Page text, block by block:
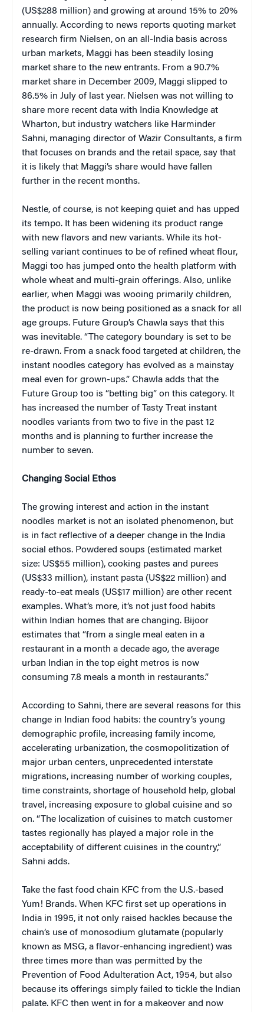
(US$288 million) and growing at around 15% to 20%
annually. According to news reports quoting market
research firm Nielsen, on an all-India basis across
urban markets, Maggi has been steadily losing
market share to the new entrants. From a 90.7%
market share in December 2009, Maggi slipped to
86.5% in July of last year. Nielsen was not willing to
share more recent data with India Knowledge at
Wharton, but industry watchers like Harminder
Sahni, managing director of Wazir Consultants, a firm
that focuses on brands and the retail space, say that
it is likely that Maggi’s share would have fallen
further in the recent months.
Nestle, of course, is not keeping quiet and has upped
its tempo. It has been widening its product range
with new flavors and new variants. While its hot-
selling variant continues to be of refined wheat flour,
Maggi too has jumped onto the health platform with
whole wheat and multi-grain offerings. Also, unlike
earlier, when Maggi was wooing primarily children,
the product is now being positioned as a snack for all
age groups. Future Group’s Chawla says that this
was inevitable. “The category boundary is set to be
re-drawn. From a snack food targeted at children, the
instant noodles category has evolved as a mainstay
meal even for grown-ups.” Chawla adds that the
Future Group too is “betting big” on this category. It
has increased the number of Tasty Treat instant
noodles variants from two to five in the past 12
months and is planning to further increase the
number to seven.
Changing Social Ethos
The growing interest and action in the instant
noodles market is not an isolated phenomenon, but
is in fact reflective of a deeper change in the India
social ethos. Powdered soups (estimated market
size: US$55 million), cooking pastes and purees
(US$33 million), instant pasta (US$22 million) and
ready-to-eat meals (US$17 million) are other recent
examples. What’s more, it’s not just food habits
within Indian homes that are changing. Bijoor
estimates that “from a single meal eaten in a
restaurant in a month a decade ago, the average
urban Indian in the top eight metros is now
consuming 7.8 meals a month in restaurants.”
According to Sahni, there are several reasons for this
change in Indian food habits: the country’s young
demographic profile, increasing family income,
accelerating urbanization, the cosmopolitization of
major urban centers, unprecedented interstate
migrations, increasing number of working couples,
time constraints, shortage of household help, global
travel, increasing exposure to global cuisine and so
on. “The localization of cuisines to match customer
tastes regionally has played a major role in the
acceptability of different cuisines in the country,”
Sahni adds.
Take the fast food chain KFC from the U.S.-based
Yum! Brands. When KFC first set up operations in
India in 1995, it not only raised hackles because the
chain’s use of monosodium glutamate (popularly
known as MSG, a flavor-enhancing ingredient) was
three times more than was permitted by the
Prevention of Food Adulteration Act, 1954, but also
because its offerings simply failed to tickle the Indian
palate. KFC then went in for a makeover and now